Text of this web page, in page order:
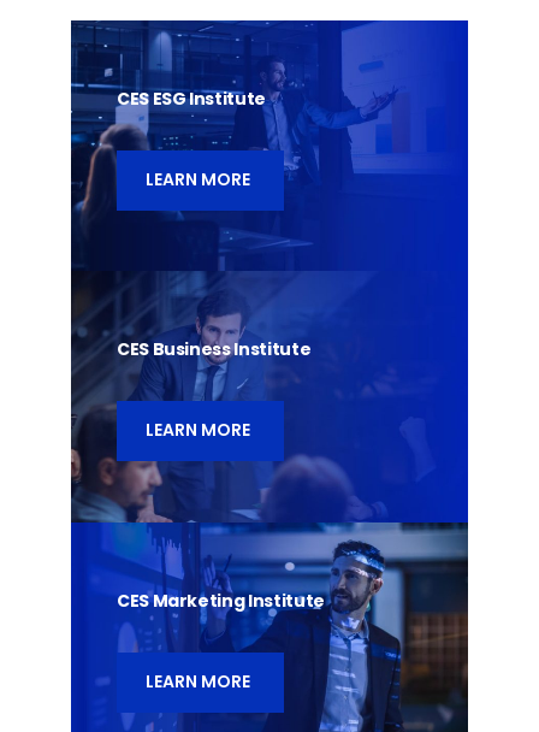
CES ESG Institute
LEARN MORE
CES Business Institute
LEARN MORE
CES Marketing Institute
LEARN MORE